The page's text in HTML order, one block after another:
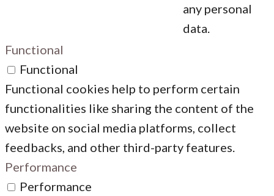
any personal
data.
Functional
Functional
Functional cookies help to perform certain
functionalities like sharing the content of the
website on social media platforms, collect
feedbacks, and other third-party features.
Performance
Performance